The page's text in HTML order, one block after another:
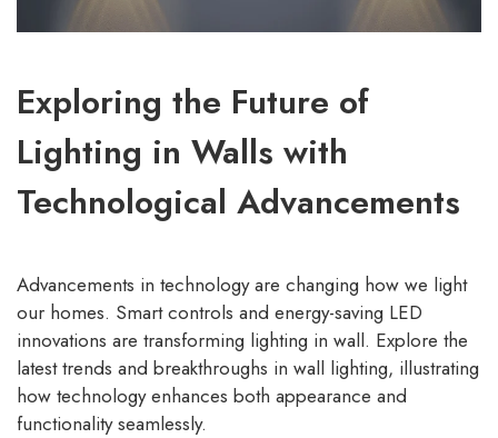
Exploring the Future of
Lighting in Walls with
Technological Advancements
Advancements in technology are changing how we light
our homes. Smart controls and energy-saving LED
innovations are transforming lighting in wall. Explore the
latest trends and breakthroughs in wall lighting, illustrating
how technology enhances both appearance and
functionality seamlessly.